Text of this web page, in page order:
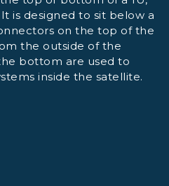
is designed to sit below a
on the top of the
the outside of the
bottom are used to
inside the satellite.